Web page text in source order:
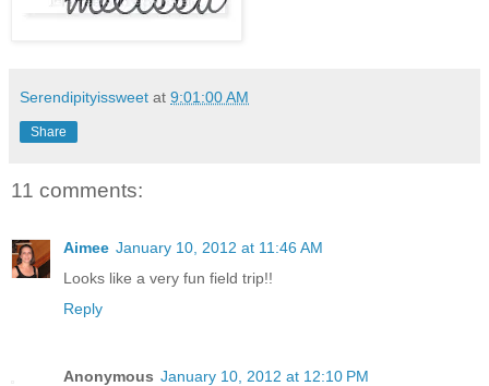
Serendipityissweet at 9:01:00 AM
Share
11 comments:
Aimee January 10, 2012 at 11:46 AM
Looks like a very fun field trip!!
Reply
Anonymous January 10, 2012 at 12:10 PM